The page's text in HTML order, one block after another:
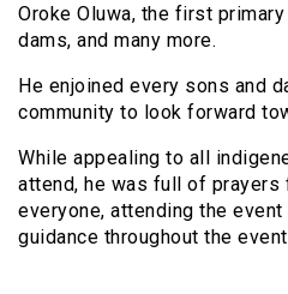
Oroke Oluwa, the first
dams, and many more.
He enjoined every sons and
community to look forward
While appealing to all
attend, he was full of
everyone, attending the event
guidance throughout the